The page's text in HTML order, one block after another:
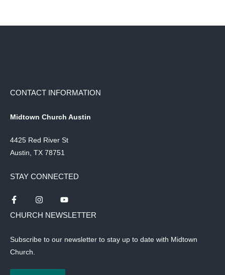
CONTACT INFORMATION
Midtown Church Austin
4425 Red River St
Austin, TX 78751
STAY CONNECTED
CHURCH NEWSLETTER
Subscribe to our newsletter to stay up to date with Midtown
Church.